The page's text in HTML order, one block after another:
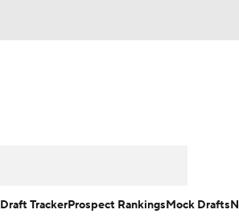
Draft TrackerProspect RankingsMock Drafts